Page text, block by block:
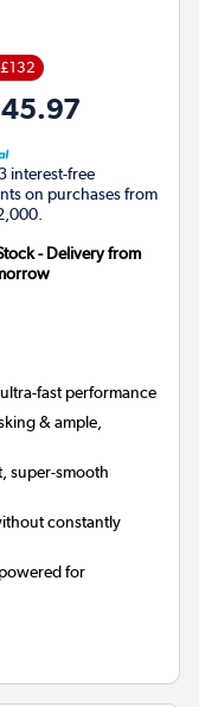
£132
interest-free
on purchases from
- Delivery from
fast performance
& ample,
super-smooth
constantly
for